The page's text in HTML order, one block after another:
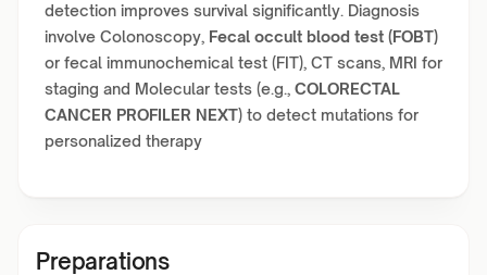
detection improves survival significantly. Diagnosis
involve Colonoscopy, Fecal occult blood test (FOBT)
or fecal immunochemical test (FIT), CT scans, MRI for
staging and Molecular tests (e.g., COLORECTAL
CANCER PROFILER NEXT) to detect mutations for
personalized therapy
Preparations